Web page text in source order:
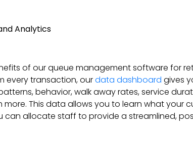
Analytics
of our queue management software for
every transaction, ourdata dashboard gives
behavior, walk away rates, service
more. This data allows you to learn what your
can allocate staff to provide a streamlined,